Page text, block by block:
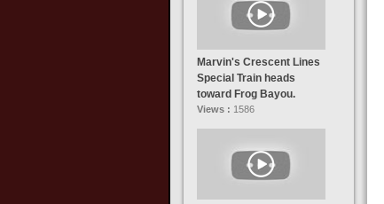
Marvin's Crescent Lines
Special Train heads
toward Frog Bayou.
Views : 1586